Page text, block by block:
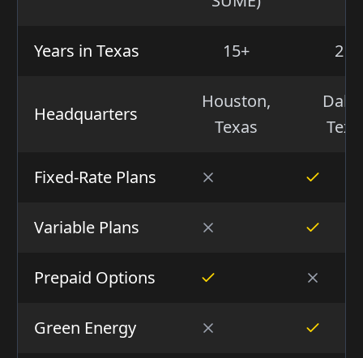
Years in Texas 15+ 21+
Headquarters
Houston,
Texas
Fixed-Rate Plans
Variable Plans
Prepaid Options
Green Energy